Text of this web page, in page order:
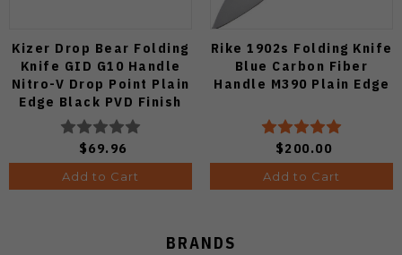
Kizer Drop Bear Folding
Knife GID G10 Handle
Nitro-V Drop Point Plain
Edge Black PVD Finish
V3619A21
$69.96
Add to Cart
Rike 1902s Folding Knife
Blue Carbon Fiber
Handle M390 Plain Edge
$200.00
Add to Cart
BRANDS